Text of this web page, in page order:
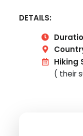
DETAILS:
Hiking
( their